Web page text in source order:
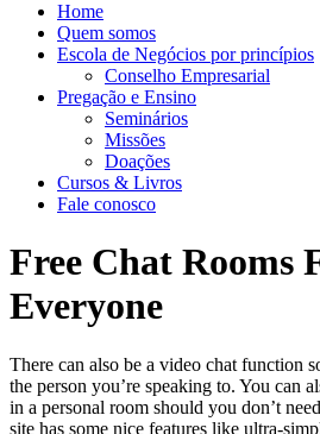
Home
Quem somos
Escola de Negócios por princípios
Conselho Empresarial
Pregação e Ensino
Seminários
Missões
Doações
Cursos & Livros
Fale conosco
Free Chat Rooms
Everyone
There can also be a video chat function
the person you’re speaking to. You can
in a personal room should you don’t
site has some nice features like ultra-